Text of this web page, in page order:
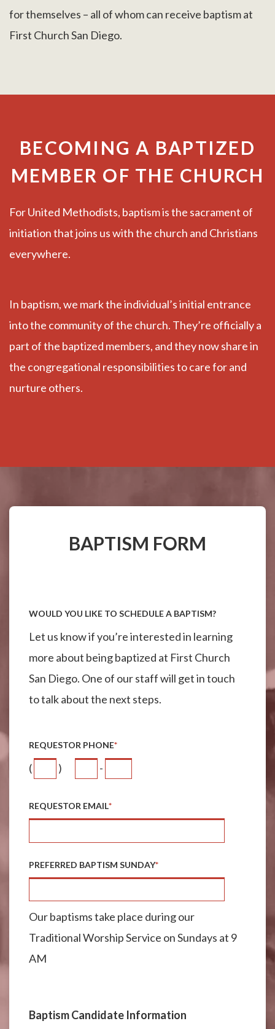
for themselves – all of whom can receive baptism at
First Church San Diego.
BECOMING A BAPTIZED
MEMBER OF THE CHURCH
For United Methodists, baptism is the sacrament of
initiation that joins us with the church and Christians
everywhere.
In baptism, we mark the individual’s initial entrance
into the community of the church. They’re officially a
part of the baptized members, and they now share in
the congregational responsibilities to care for and
nurture others.
BAPTISM FORM
WOULD YOU LIKE TO SCHEDULE A BAPTISM?
Let us know if you’re interested in learning
more about being baptized at First Church
San Diego. One of our staff will get in touch
to talk about the next steps.
REQUESTOR PHONE*
( ) -
REQUESTOR EMAIL*
PREFERRED BAPTISM SUNDAY*
Our baptisms take place during our
Traditional Worship Service on Sundays at 9
AM
Baptism Candidate Information